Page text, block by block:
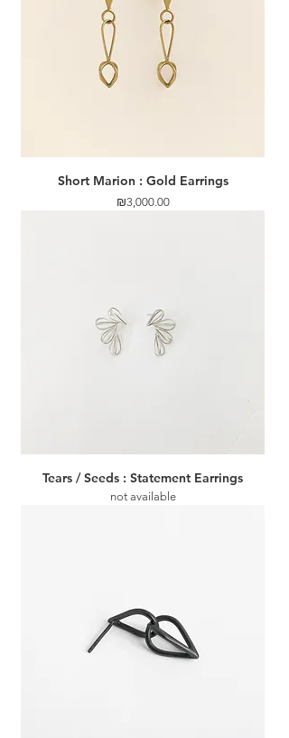
Short Marion : Gold Earrings
Price
₪3,000.00
Tears / Seeds : Statement Earrings
not available